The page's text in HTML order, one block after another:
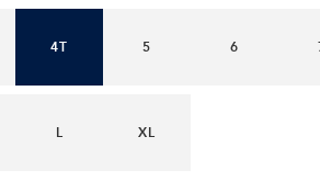
4T 5 6
L XL